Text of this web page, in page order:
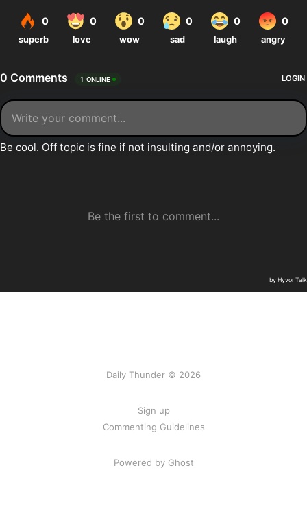
Daily Thunder © 2026
Sign up
Commenting Guidelines
Powered by Ghost